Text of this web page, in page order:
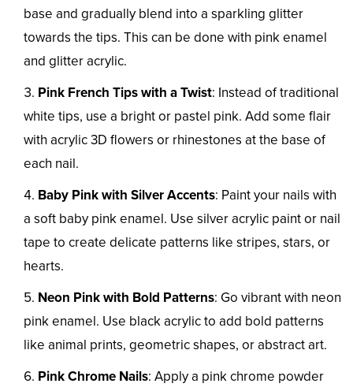
base and gradually blend into a sparkling glitter
towards the tips. This can be done with pink enamel
and glitter acrylic.
Pink French Tips with a Twist: Instead of traditional
white tips, use a bright or pastel pink. Add some flair
with acrylic 3D flowers or rhinestones at the base of
each nail.
Baby Pink with Silver Accents: Paint your nails with
a soft baby pink enamel. Use silver acrylic paint or nail
tape to create delicate patterns like stripes, stars, or
hearts.
Neon Pink with Bold Patterns: Go vibrant with neon
pink enamel. Use black acrylic to add bold patterns
like animal prints, geometric shapes, or abstract art.
Pink Chrome Nails: Apply a pink chrome powder